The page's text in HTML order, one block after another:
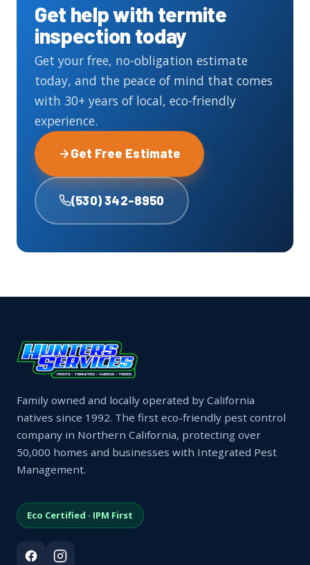
Get help with termite
inspection today
Get your free, no-obligation estimate
today, and the peace of mind that comes
with 30+ years of local, eco-friendly
experience.
Get Free Estimate
(530) 342-8950
Family owned and locally operated by California
natives since 1992. The first eco-friendly pest control
company in Northern California, protecting over
50,000 homes and businesses with Integrated Pest
Management.
Eco Certified · IPM First